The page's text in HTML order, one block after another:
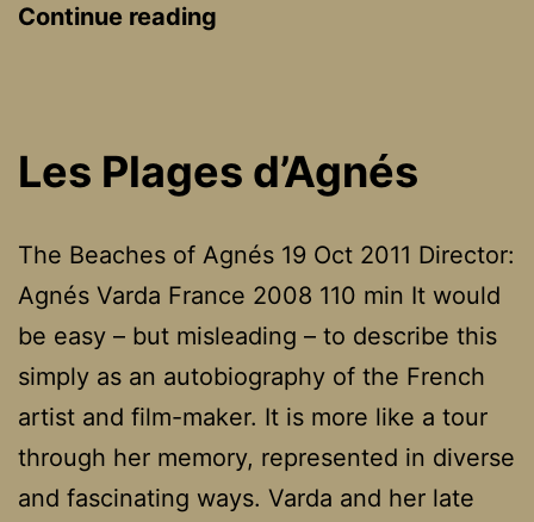
Continue reading
Les Plages d’Agnés
The Beaches of Agnés 19 Oct 2011 Director:
Agnés Varda France 2008 110 min It would
be easy – but misleading – to describe this
simply as an autobiography of the French
artist and film-maker. It is more like a tour
through her memory, represented in diverse
and fascinating ways. Varda and her late